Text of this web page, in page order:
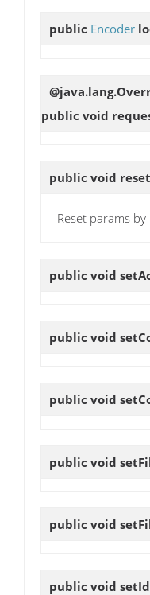
public Encoder
public void
public void
Reset params
public void
public void
public void
public void
public void
public void setId